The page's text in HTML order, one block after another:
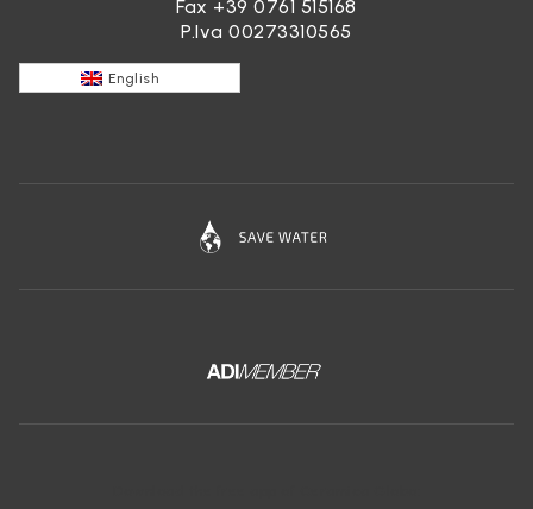
Fax +39 0761 515168
P.Iva 00273310565
English